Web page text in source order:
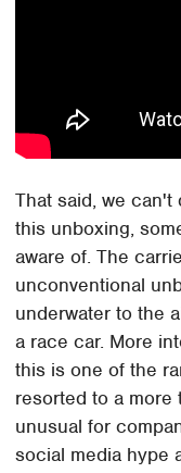
That said, we
this unboxing,
aware of. The
unconventional
underwater to the
a race car. More
this is one of the
resorted to a more
unusual for
social media hype